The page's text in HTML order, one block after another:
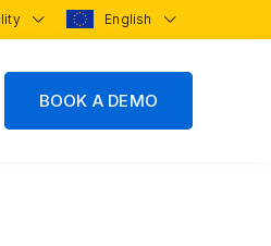
English
BOOK A DEMO